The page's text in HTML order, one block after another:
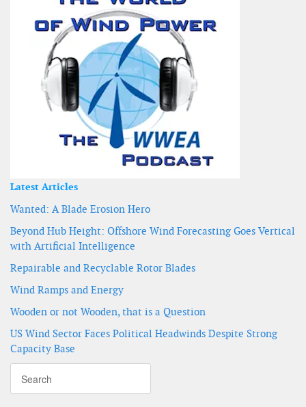
Latest Articles
Wanted: A Blade Erosion Hero
Beyond Hub Height: Offshore Wind Forecasting Goes Vertical
with Artificial Intelligence
Repairable and Recyclable Rotor Blades
Wind Ramps and Energy
Wooden or not Wooden, that is a Question
US Wind Sector Faces Political Headwinds Despite Strong
Capacity Base